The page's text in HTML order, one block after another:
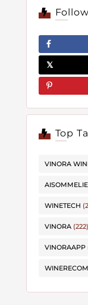
Top
VINORA
WINETECH
VINORA (222)
VINORAAPP